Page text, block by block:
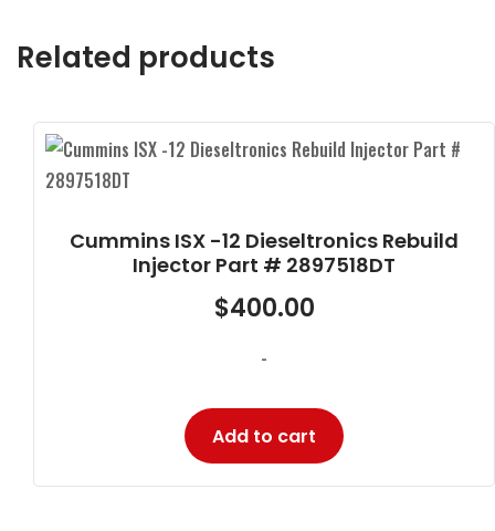
Related products
Cummins ISX -12 Dieseltronics Rebuild
Injector Part # 2897518DT
$400.00
-
Add to cart